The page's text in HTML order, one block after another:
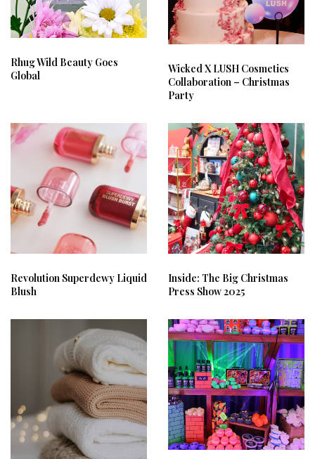
Rhug Wild Beauty Goes
Global
Wicked X LUSH Cosmetics
Collaboration – Christmas
Party
Revolution Superdewy Liquid
Blush
Inside: The Big Christmas
Press Show 2025